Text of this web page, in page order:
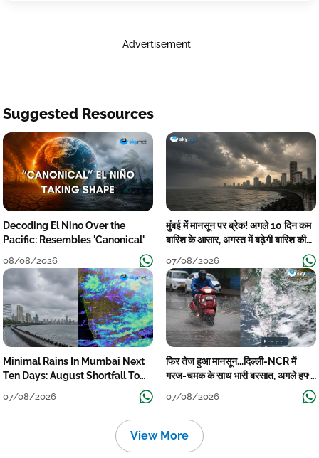
Advertisement
Suggested Resources
Decoding El Nino Over the
Pacific: Resembles 'Canonical'
08/08/2026
मुंबई में मानसून पर ब्रेक! अगले 10 दिन कम
बारिश के आसार, अगस्त में बढ़ेगी बारिश की
07/08/2026
Minimal Rains In Mumbai Next
Ten Days: August Shortfall To
07/08/2026
फिर तेज हुआ मानसून...दिल्ली-NCR में
गरज-चमक के साथ भारी बरसात, अगले हफ्ते
07/08/2026
View More